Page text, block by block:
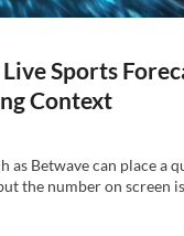
Sports
Context
as Betwave can place a
the number on screen